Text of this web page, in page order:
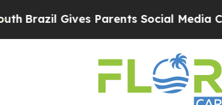
Brazil Gives Parents Social Media